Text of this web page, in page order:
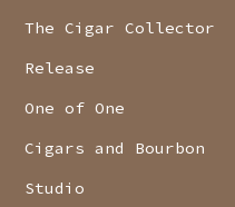
The Cigar Collector
Release
One of One
Cigars and Bourbon
Studio